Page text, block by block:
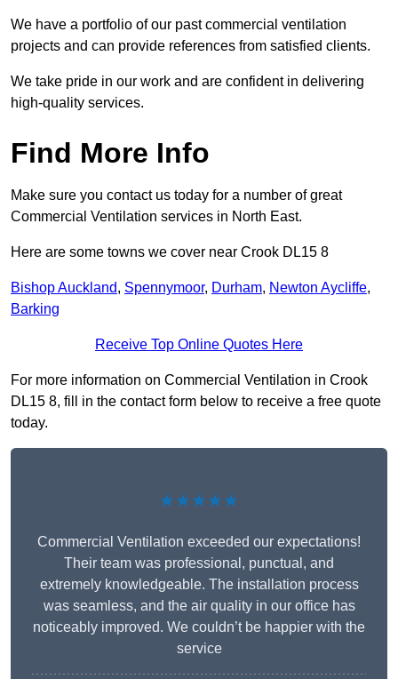
We have a portfolio of our past commercial ventilation
projects and can provide references from satisfied clients.
We take pride in our work and are confident in delivering
high-quality services.
Find More Info
Make sure you contact us today for a number of great
Commercial Ventilation services in North East.
Here are some towns we cover near Crook DL15 8
Bishop Auckland, Spennymoor, Durham, Newton Aycliffe,
Barking
Receive Top Online Quotes Here
For more information on Commercial Ventilation in Crook
DL15 8, fill in the contact form below to receive a free quote
today.
★★★★★
Commercial Ventilation exceeded our expectations!
Their team was professional, punctual, and
extremely knowledgeable. The installation process
was seamless, and the air quality in our office has
noticeably improved. We couldn’t be happier with the
service